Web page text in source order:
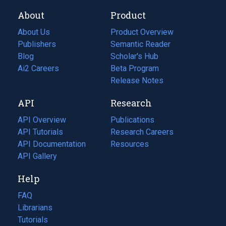
About
About Us
Publishers
Blog
(opens
in
tab)
Ai2 Careers
(opens
new
tab)
Product
Product Overview
Semantic Reader
Scholar's Hub
Beta Program
Release Notes
API
API Overview
API Tutorials
API Documentation
(opens
in
new
tab)
API Gallery
Research
Publications
(opens
in
a
Research Careers
(opens
in
Resources
(opens
Help
FAQ
Librarians
Tutorials